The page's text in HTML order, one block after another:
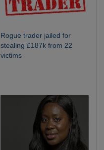
Rogue trader jailed for
stealing £187k from 22
victims